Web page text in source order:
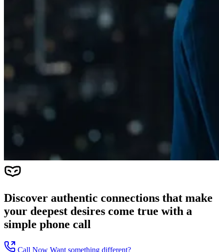
Discover authentic connections that make
your deepest desires come true with a
simple phone call
Call Now Want something different?